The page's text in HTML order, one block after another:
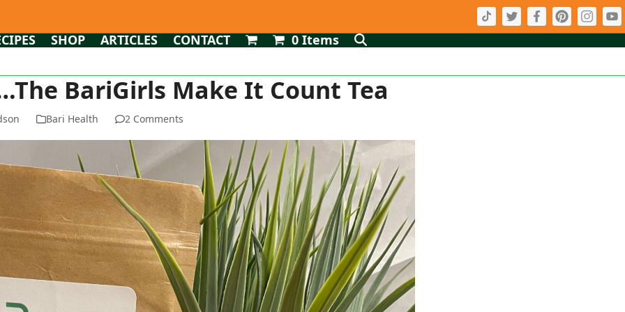
SHOP ARTICLES CONTACT 0 Items
BariGirls Make It Count Tea
Bari Health 2 Comments